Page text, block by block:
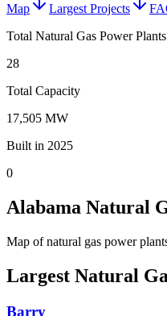
Map Largest Projects
Total Natural Gas Power Plants
28
Total Capacity
17,505 MW
Built in 2025
0
Alabama Natural
Map of natural gas power
Largest Natural
Barry